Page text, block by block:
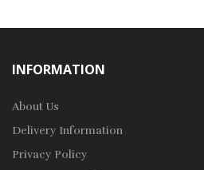
INFORMATION
About Us
Delivery Information
Privacy Policy